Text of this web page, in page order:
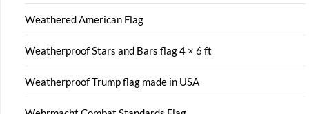
Weathered American Flag
Weatherproof Stars and Bars flag 4 × 6 ft
Weatherproof Trump flag made in USA